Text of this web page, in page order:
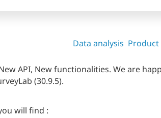
Data analysis Product
API, New functionalities. We are
(30.9.5).
will find :